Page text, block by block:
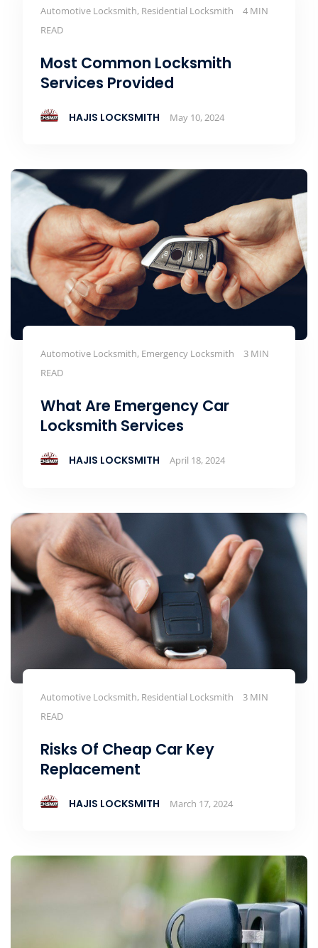
Automotive Locksmith, Residential Locksmith
4 MIN
READ
Most Common Locksmith
Services Provided
HAJIS LOCKSMITH May 10, 2024
Automotive Locksmith, Emergency Locksmith
3 MIN
READ
What Are Emergency Car
Locksmith Services
HAJIS LOCKSMITH April 18, 2024
Automotive Locksmith, Residential Locksmith
3 MIN
READ
Risks Of Cheap Car Key
Replacement
HAJIS LOCKSMITH March 17, 2024